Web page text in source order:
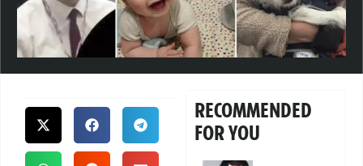
RECOMMENDED
FOR YOU